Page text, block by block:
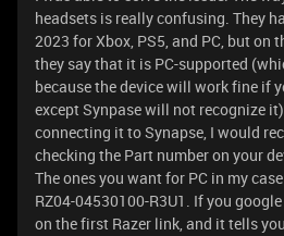
headsets is really confusing. They
2023 for Xbox, PS5, and PC, but on
they say that it is PC-supported
because the device will work fine if
except Synpase will not recognize
connecting it to Synapse, I would
checking the Part number on your
The ones you want for PC in my
RZ04-04530100-R3U1. If you
on the first Razer link, and it tells